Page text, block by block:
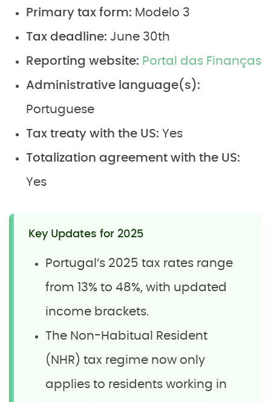
Primary tax form: Modelo 3
Tax deadline: June 30th
Reporting website: Portal das Finanças
Administrative language(s):
Portuguese
Tax treaty with the US: Yes
Totalization agreement with the US:
Yes
Key Updates for 2025
Portugal’s 2025 tax rates range
from 13% to 48%, with updated
income brackets.
The Non-Habitual Resident
(NHR) tax regime now only
applies to residents working in